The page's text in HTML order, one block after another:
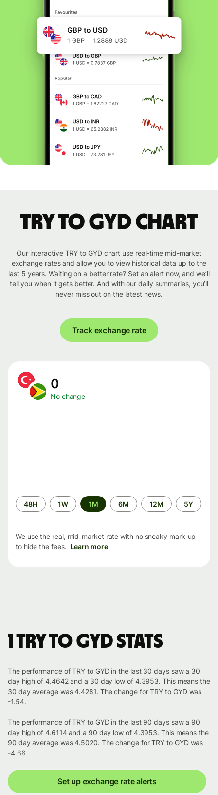
TRY to GYD chart
Our interactive TRY to GYD chart use real-time mid-market
exchange rates and allow you to view historical data up to the
last 5 years. Waiting on a better rate? Set an alert now, and we’ll
tell you when it gets better. And with our daily summaries, you’ll
never miss out on the latest news.
Track exchange rate
0
No change
Time
period
48H 1W 1M 6M 12M 5Y
We use the real, mid-market rate with no sneaky mark-up
to hide the fees. Learn more
1 TRY to GYD stats
The performance of TRY to GYD in the last 30 days saw a 30
day high of 4.4642 and a 30 day low of 4.3953. This means the
30 day average was 4.4281. The change for TRY to GYD was
-1.54.
The performance of TRY to GYD in the last 90 days saw a 90
day high of 4.6114 and a 90 day low of 4.3953. This means the
90 day average was 4.5020. The change for TRY to GYD was
-4.66.
Set up exchange rate alerts